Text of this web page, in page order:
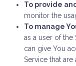
To provide
monitor the
To manage
as a user of the
can give You
Service that are